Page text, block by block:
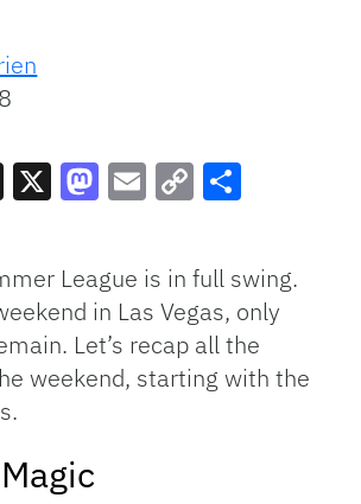
Link
League is in full swing.
in Las Vegas, only
Let’s recap all the
weekend, starting with the